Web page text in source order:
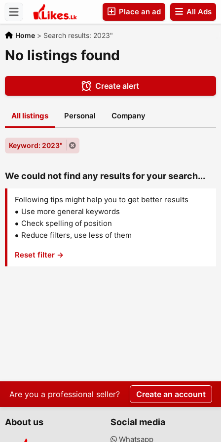
All Ads
Place an ad
Home > Search results: 2023"
No listings found
Create alert
All listings Personal Company
Keyword: 2023"
We could not find any results for your search...
Following tips might help you to get better results
Use more general keywords
Check spelling of position
Reduce filters, use less of them
Reset filter →
Are you a professional seller? Create an account
About us Social media
Whatsapp